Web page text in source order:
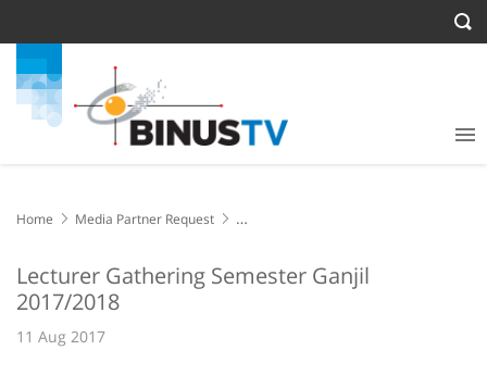
Home
Media Partner Request
Lecturer Gathering Semester Ganjil
2017/2018
11 Aug 2017